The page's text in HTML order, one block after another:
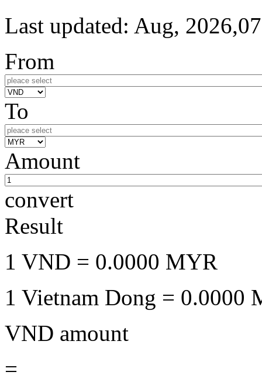
Last updated: Aug,
From
To
Amount
convert
Result
1 VND = 0.0000 MYR
1 Vietnam Dong = 0.0000
VND amount
=